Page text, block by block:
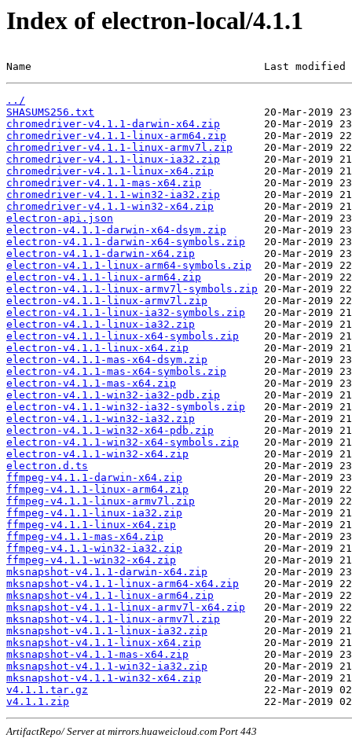
Index of electron-local/4.1.1
Name                                     Last modified
../
SHASUMS256.txt
chromedriver-v4.1.1-darwin-x64.zip
chromedriver-v4.1.1-linux-arm64.zip
chromedriver-v4.1.1-linux-armv7l.zip
chromedriver-v4.1.1-linux-ia32.zip
chromedriver-v4.1.1-linux-x64.zip
chromedriver-v4.1.1-mas-x64.zip
chromedriver-v4.1.1-win32-ia32.zip
chromedriver-v4.1.1-win32-x64.zip
electron-api.json
electron-v4.1.1-darwin-x64-dsym.zip
electron-v4.1.1-darwin-x64-symbols.zip
electron-v4.1.1-darwin-x64.zip
electron-v4.1.1-linux-arm64-symbols.zip
electron-v4.1.1-linux-arm64.zip
electron-v4.1.1-linux-armv7l-symbols.zip
electron-v4.1.1-linux-armv7l.zip
electron-v4.1.1-linux-ia32-symbols.zip
electron-v4.1.1-linux-ia32.zip
electron-v4.1.1-linux-x64-symbols.zip
electron-v4.1.1-linux-x64.zip
electron-v4.1.1-mas-x64-dsym.zip
electron-v4.1.1-mas-x64-symbols.zip
electron-v4.1.1-mas-x64.zip
electron-v4.1.1-win32-ia32-pdb.zip
electron-v4.1.1-win32-ia32-symbols.zip
electron-v4.1.1-win32-ia32.zip
electron-v4.1.1-win32-x64-pdb.zip
electron-v4.1.1-win32-x64-symbols.zip
electron-v4.1.1-win32-x64.zip
electron.d.ts
ffmpeg-v4.1.1-darwin-x64.zip
ffmpeg-v4.1.1-linux-arm64.zip
ffmpeg-v4.1.1-linux-armv7l.zip
ffmpeg-v4.1.1-linux-ia32.zip
ffmpeg-v4.1.1-linux-x64.zip
ffmpeg-v4.1.1-mas-x64.zip
ffmpeg-v4.1.1-win32-ia32.zip
ffmpeg-v4.1.1-win32-x64.zip
mksnapshot-v4.1.1-darwin-x64.zip
mksnapshot-v4.1.1-linux-arm64-x64.zip
mksnapshot-v4.1.1-linux-arm64.zip
mksnapshot-v4.1.1-linux-armv7l-x64.zip
mksnapshot-v4.1.1-linux-armv7l.zip
mksnapshot-v4.1.1-linux-ia32.zip
mksnapshot-v4.1.1-linux-x64.zip
mksnapshot-v4.1.1-mas-x64.zip
mksnapshot-v4.1.1-win32-ia32.zip
mksnapshot-v4.1.1-win32-x64.zip
v4.1.1.tar.gz
v4.1.1.zip
ArtifactRepo/ Server at mirrors.huaweicloud.com Port 443